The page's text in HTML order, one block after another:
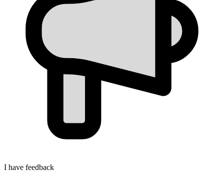
I have feedback